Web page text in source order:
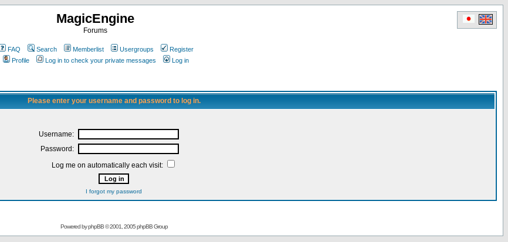
MagicEngine
Forums
FAQ Search Memberlist Usergroups
Register
Profile
Log in to check your private messages Log in
Please enter your username and password to log in.
Username:
Password:
Log me on automatically each visit:
I forgot my password
Powered byphpBB© 2001, 2005 phpBB Group